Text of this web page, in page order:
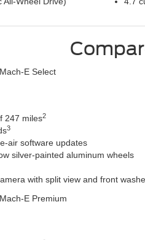
247 miles2
3
air software updates
silver-painted aluminum wheels
with split view and front